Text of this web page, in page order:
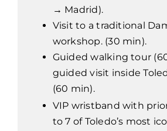
→ Madrid).
Visit to a traditional
workshop. (30 min).
Guided walking tour
guided visit inside
(60 min).
VIP wristband with
to 7 of Toledo’s most